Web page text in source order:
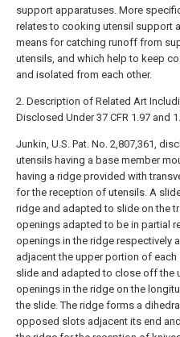
support apparatuses. More
relates to cooking utensil support
means for catching runoff from
utensils, and which help to keep
and isolated from each other.
2. Description of Related Art
Disclosed Under 37 CFR 1.97 and
Junkin, U.S. Pat. No. 2,807,361,
utensils having a base member
having a ridge provided with
for the reception of utensils. A
ridge and adapted to slide on the
openings adapted to be in partial
openings in the ridge respectively
adjacent the upper portion of
slide and adapted to close off the
openings in the ridge on the
the slide. The ridge forms a
opposed slots adjacent its end